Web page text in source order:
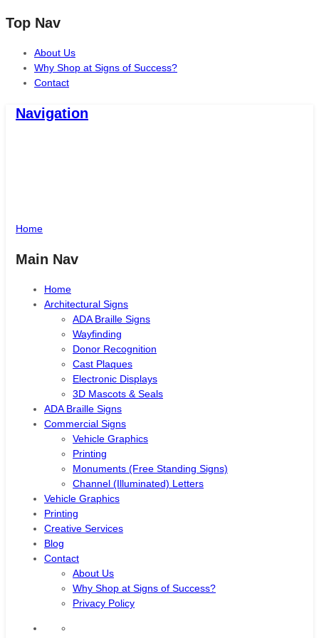
Top Nav
About Us
Why Shop at Signs of Success?
Contact
Navigation
Home
Main Nav
Home
Architectural Signs
ADA Braille Signs
Wayfinding
Donor Recognition
Cast Plaques
Electronic Displays
3D Mascots & Seals
ADA Braille Signs
Commercial Signs
Vehicle Graphics
Printing
Monuments (Free Standing Signs)
Channel (Illuminated) Letters
Vehicle Graphics
Printing
Creative Services
Blog
Contact
About Us
Why Shop at Signs of Success?
Privacy Policy